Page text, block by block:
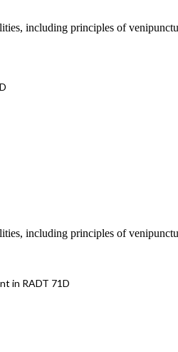
including principles of
including principles of
in RADT 71D